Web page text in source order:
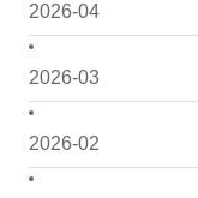
2026-04
2026-03
2026-02